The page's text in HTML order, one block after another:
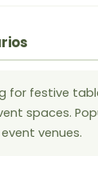
for festive
spaces.
venues.